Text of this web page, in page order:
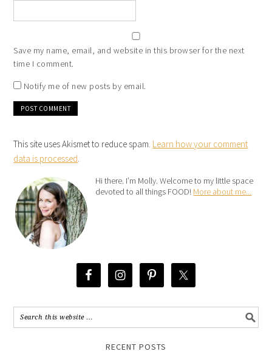
Save my name, email, and website in this browser for the next
time I comment.
Notify me of new posts by email.
This site uses Akismet to reduce spam. Learn how your comment
data is processed.
Hi there. I’m Molly. Welcome to my little space
devoted to all things FOOD! More about me...
RECENT POSTS